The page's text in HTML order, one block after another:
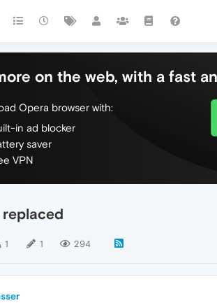
on the web, with a fast
Opera browser with:
in ad blocker
saver
VPN
1 1 294